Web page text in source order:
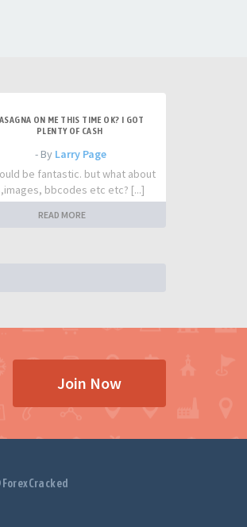
ON ME THIS TIME OK? I GOT
PLENTY OF CASH
- By Larry Page
be fantastic. but what about
bbcodes etc etc? [...]
READ MORE
Join Now